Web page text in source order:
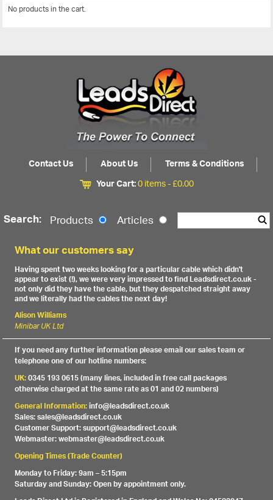
No products in the cart.
Contact Us About Us
Terms & Conditions
Your Cart:0 items -£0.00
Search: Products Articles
What our customers say
Having spent two weeks looking for a particular cable which didn't
appear to exist (!), we were very impressed to find Leadsdirect.co.uk -
not only did they have the cable, but they despatched straight away
and we literally had the cables the next day!
Alison Williams
Minibar UK Ltd
If you need any further information please email our sales team or
telephone one of our hotline numbers:
UK:0345 193 0615 (many lines, included in free call packages
otherwise charged at the same rate as 01 and 02 numbers)
General Information:info@leadsdirect.co.uk
Sales: sales@leadsdirect.co.uk
Customer Support: support@leadsdirect.co.uk
Webmaster: webmaster@leadsdirect.co.uk
Opening Times (Trade Counter)
Monday to Friday: 9am – 5:15pm
Saturday and Sunday: Open by appointment only.